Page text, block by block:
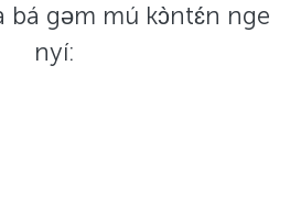
bá gəm mú kɔ̀ntɛ́n nge
nyí: